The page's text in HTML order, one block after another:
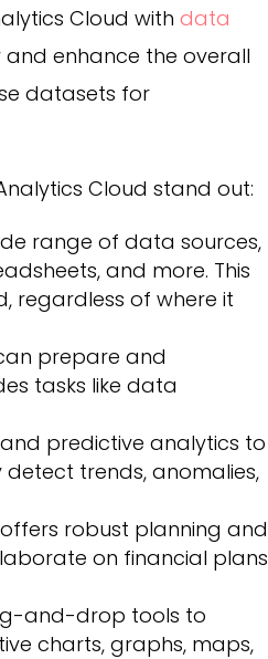
Cloud withdata
enhance the overall
datasets for
Cloud stand out:
range of data sources,
and more. This
regardless of where it
prepare and
tasks like data
predictive analytics to
trends, anomalies,
robust planning and
on financial plans
and-drop tools to
charts, graphs, maps,